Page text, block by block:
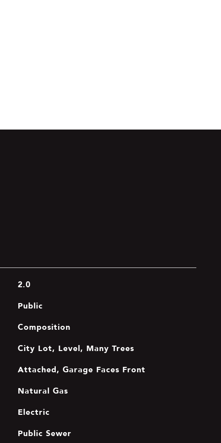
2.0
Public
Composition
City Lot, Level, Many Trees
Attached, Garage Faces Front
Natural Gas
Electric
Public Sewer